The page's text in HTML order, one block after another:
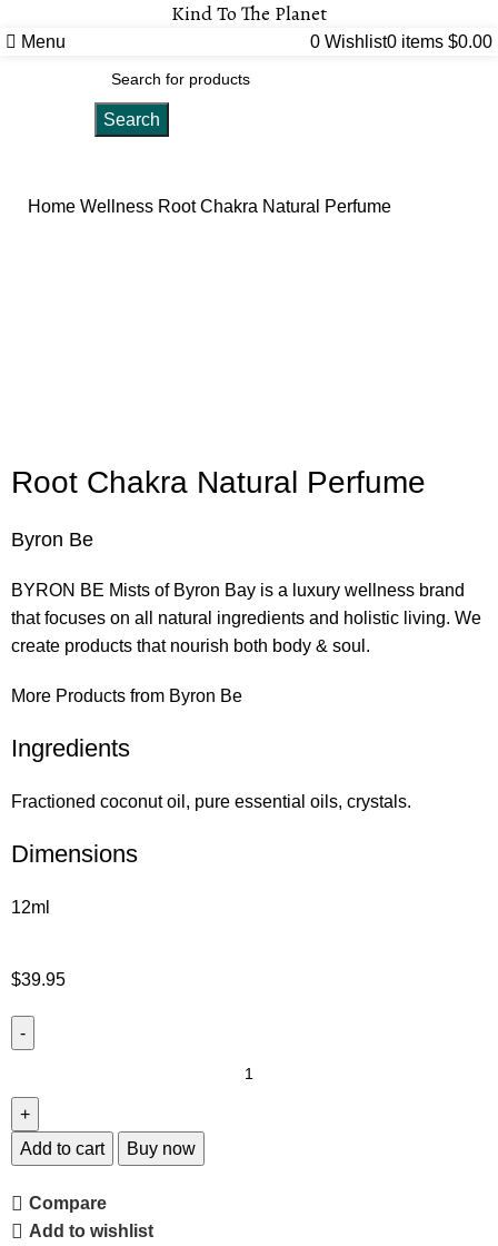
Kind To The Planet
Menu 0 Wishlist0 items $0.00
Search
Home Wellness Root Chakra Natural Perfume
Root Chakra Natural Perfume
Byron Be
BYRON BE Mists of Byron Bay is a luxury wellness brand
that focuses on all natural ingredients and holistic living. We
create products that nourish both body & soul.
More Products from Byron Be
Ingredients
Fractioned coconut oil, pure essential oils, crystals.
Dimensions
12ml
$39.95
Add to cart Buy now
Compare
Add to wishlist